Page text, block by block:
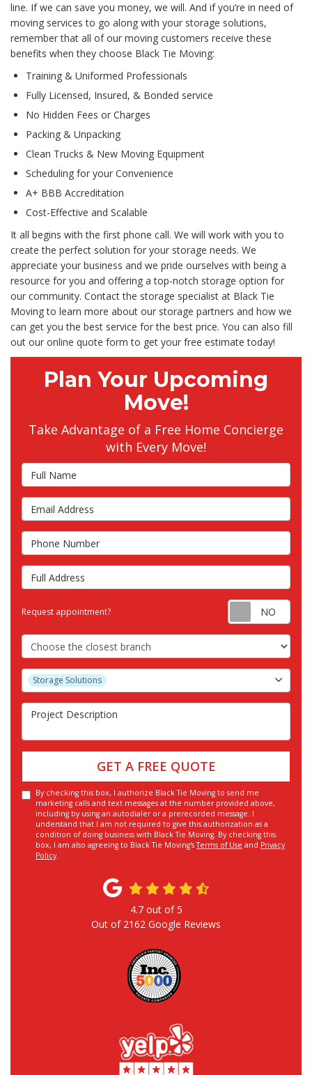
line. If we can save you money, we will. And if you’re in need of
moving services to go along with your storage solutions,
remember that all of our moving customers receive these
benefits when they choose Black Tie Moving:
Training & Uniformed Professionals
Fully Licensed, Insured, & Bonded service
No Hidden Fees or Charges
Packing & Unpacking
Clean Trucks & New Moving Equipment
Scheduling for your Convenience
A+ BBB Accreditation
Cost-Effective and Scalable
It all begins with the first phone call. We will work with you to
create the perfect solution for your storage needs. We
appreciate your business and we pride ourselves with being a
resource for you and offering a top-notch storage option for
our community. Contact the storage specialist at Black Tie
Moving to learn more about our storage partners and how we
can get you the best service for the best price. You can also fill
out our online quote form to get your free estimate today!
Plan Your Upcoming
Move!
Take Advantage of a Free Home Concierge
with Every Move!
Full Name
Email Address
Phone Number
Full Address
Request appointment?
Choose the Closest Branch
Project Type
Storage Solutions
Project Description
GET A FREE QUOTE
By checking this box, I authorize Black Tie Moving to send me
marketing calls and text messages at the number provided above,
including by using an autodialer or a prerecorded message. I
understand that I am not required to give this authorization as a
condition of doing business with Black Tie Moving. By checking this
box, I am also agreeing to Black Tie Moving'sTerms of Use and Privacy
Policy.
4.7out of5
Out of 2162 Google Reviews